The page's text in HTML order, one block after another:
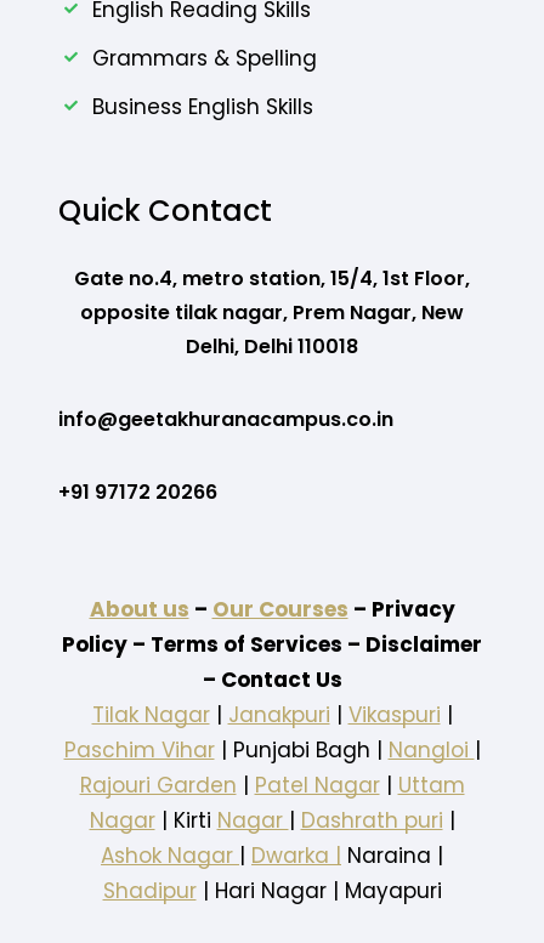
English Reading Skills
Grammars & Spelling
Business English Skills
Quick Contact
Gate no.4, metro station, 15/4, 1st Floor,
opposite tilak nagar, Prem Nagar, New
Delhi, Delhi 110018
info@geetakhuranacampus.co.in
+91 97172 20266
About us – Our Courses – Privacy
Policy – Terms of Services – Disclaimer
– Contact Us
Tilak Nagar| Janakpuri Vikaspuri
Paschim Vihar| Punjabi Bagh | Nangloi
Rajouri Garden
Patel Nagar| Uttam
Nagar| Kirti Nagar Dashrath puri
Ashok Nagar
Dwarka |
Naraina |
Shadipur| Hari Nagar | Mayapuri